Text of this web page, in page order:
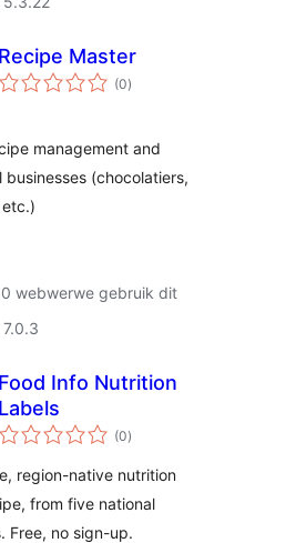
Recipe Master
(0total
ratings
)
management and
businesses (chocolatiers,
webwerwe gebruik dit
Food Info Nutrition
Labels
(0total
ratings
)
region-native nutrition
from five national
Free, no sign-up.